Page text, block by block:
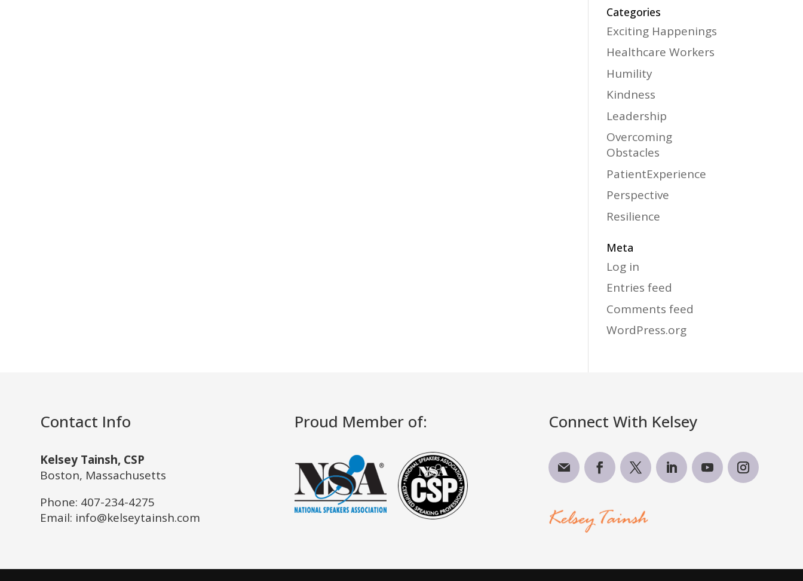
Categories
Exciting Happenings
Healthcare Workers
Humility
Kindness
Leadership
Overcoming
Obstacles
PatientExperience
Perspective
Resilience
Meta
Log in
Entries feed
Comments feed
WordPress.org
Contact Info
Kelsey Tainsh, CSP
Boston, Massachusetts
Phone: 407-234-4275
Email: info@kelseytainsh.com
Proud Member of: Connect With Kelsey